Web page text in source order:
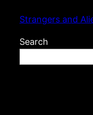
content
Strangers and
Search